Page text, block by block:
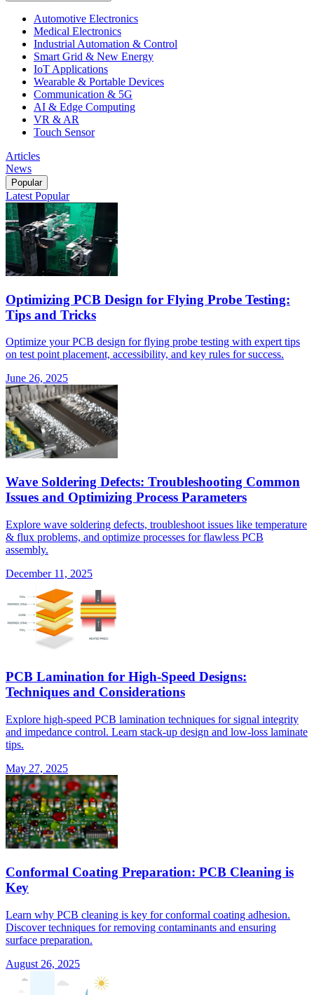
Automotive Electronics
Medical Electronics
Industrial Automation & Control
Smart Grid & New Energy
IoT Applications
Wearable & Portable Devices
Communication & 5G
AI & Edge Computing
VR & AR
Touch Sensor
Articles
News
Popular
Latest Popular
Optimizing PCB Design for Flying Probe Testing:
Tips and Tricks
Optimize your PCB design for flying probe testing with expert tips
on test point placement, accessibility, and key rules for success.
June 26, 2025
Wave Soldering Defects: Troubleshooting Common
Issues and Optimizing Process Parameters
Explore wave soldering defects, troubleshoot issues like temperature
& flux problems, and optimize processes for flawless PCB
assembly.
December 11, 2025
PCB Lamination for High-Speed Designs:
Techniques and Considerations
Explore high-speed PCB lamination techniques for signal integrity
and impedance control. Learn stack-up design and low-loss laminate
tips.
May 27, 2025
Conformal Coating Preparation: PCB Cleaning is
Key
Learn why PCB cleaning is key for conformal coating adhesion.
Discover techniques for removing contaminants and ensuring
surface preparation.
August 26, 2025